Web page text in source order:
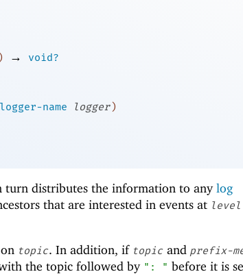
→
void?
logger-name logger)
turn distributes the information to anylog
that are interested in events at level
topic. In addition, if topic and prefix-
the topic followed by ": " before it is